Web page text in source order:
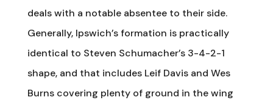
deals with a notable absentee to their side.
Generally, Ipswich’s formation is practically
identical to Steven Schumacher’s 3-4-2-1
shape, and that includes Leif Davis and Wes
Burns covering plenty of ground in the wing